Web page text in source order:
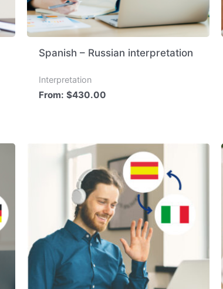
Spanish – Russian interpretation
Interpretation
From:$430.00